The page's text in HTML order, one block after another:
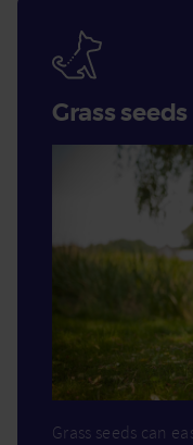
Grass seeds
Grass seeds can